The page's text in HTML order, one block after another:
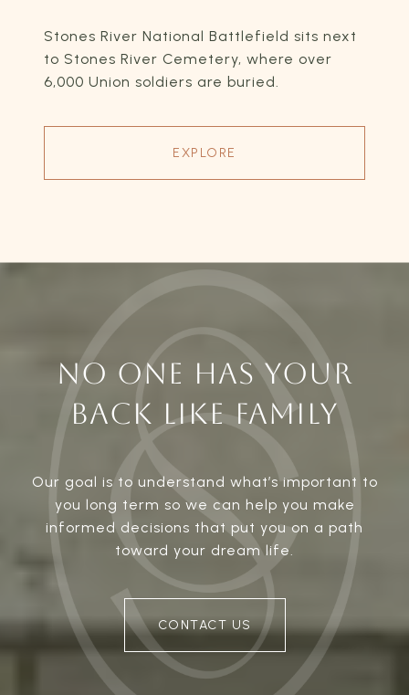
Stones River National Battlefield sits next
to Stones River Cemetery, where over
6,000 Union soldiers are buried.
EXPLORE
NO ONE HAS YOUR
BACK LIKE FAMILY
Our goal is to understand what’s important to
you long term so we can help you make
informed decisions that put you on a path
toward your dream life.
CONTACT US